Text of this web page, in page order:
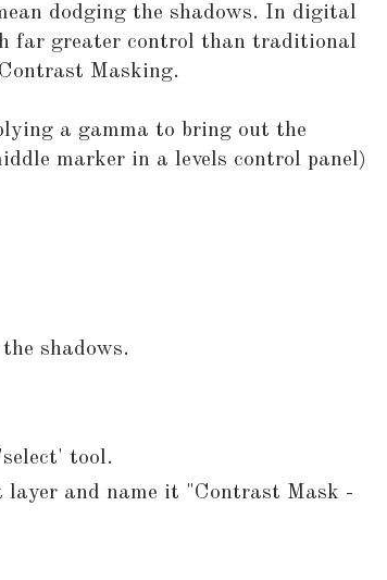
dodging the shadows. In digital
far greater control than traditional
Masking.
a gamma to bring out the
marker in a levels control panel)
shadows.
tool.
layer and name it "Contrast Mask -